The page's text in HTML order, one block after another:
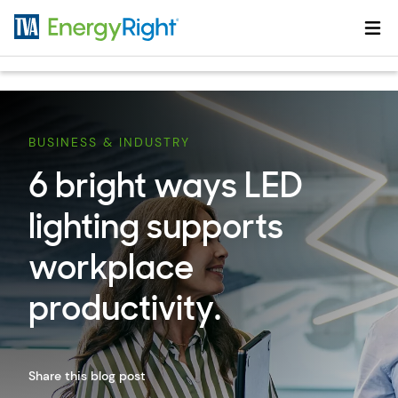
BUSINESS & INDUSTRY
6 bright ways LED
lighting supports
workplace
productivity.
Share this blog post